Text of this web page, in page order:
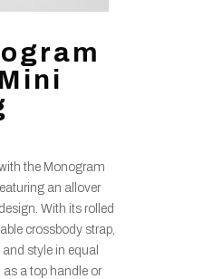
the Monogram
an allover
With its rolled
crossbody strap,
style in equal
a top handle or